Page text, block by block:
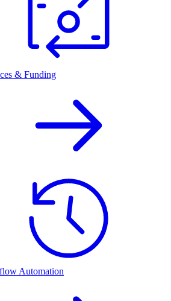
& Funding
Automation